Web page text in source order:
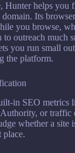
Hunter helps you
Its
you browse,
outreach much
you run small
the platform.
in SEO metrics
or traffic
whether a site
place.